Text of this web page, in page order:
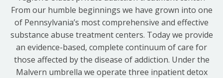
From our humble beginnings we have grown into one
of Pennsylvania’s most comprehensive and effective
substance abuse treatment centers. Today we provide
an evidence-based, complete continuum of care for
those affected by the disease of addiction. Under the
Malvern umbrella we operate three inpatient detox